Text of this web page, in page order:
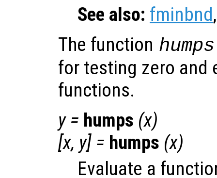
See also: fminbnd
The function humps
for testing zero and
functions.
y= humps (x)
[x, y] = humps (x)
Evaluate a